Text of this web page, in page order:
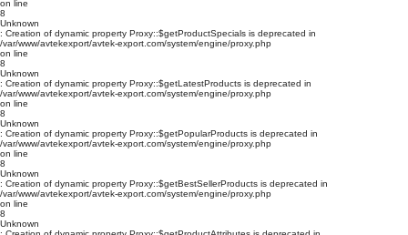
on line
8
Unknown
: Creation of dynamic property Proxy::$getProductSpecials is deprecated in
/var/www/avtekexport/avtek-export.com/system/engine/proxy.php
on line
8
Unknown
: Creation of dynamic property Proxy::$getLatestProducts is deprecated in
/var/www/avtekexport/avtek-export.com/system/engine/proxy.php
on line
8
Unknown
: Creation of dynamic property Proxy::$getPopularProducts is deprecated in
/var/www/avtekexport/avtek-export.com/system/engine/proxy.php
on line
8
Unknown
: Creation of dynamic property Proxy::$getBestSellerProducts is deprecated in
/var/www/avtekexport/avtek-export.com/system/engine/proxy.php
on line
8
Unknown